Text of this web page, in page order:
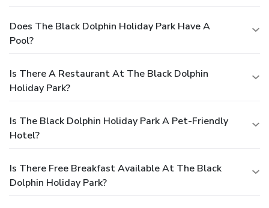
Does The Black Dolphin Holiday Park Have A
Pool?
Is There A Restaurant At The Black Dolphin
Holiday Park?
Is The Black Dolphin Holiday Park A Pet-Friendly
Hotel?
Is There Free Breakfast Available At The Black
Dolphin Holiday Park?